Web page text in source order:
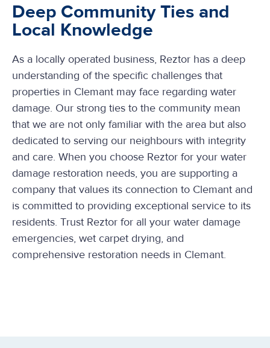
Deep Community Ties and
Local Knowledge
As a locally operated business, Reztor has a deep
understanding of the specific challenges that
properties in Clemant may face regarding water
damage. Our strong ties to the community mean
that we are not only familiar with the area but also
dedicated to serving our neighbours with integrity
and care. When you choose Reztor for your water
damage restoration needs, you are supporting a
company that values its connection to Clemant and
is committed to providing exceptional service to its
residents. Trust Reztor for all your water damage
emergencies, wet carpet drying, and
comprehensive restoration needs in Clemant.